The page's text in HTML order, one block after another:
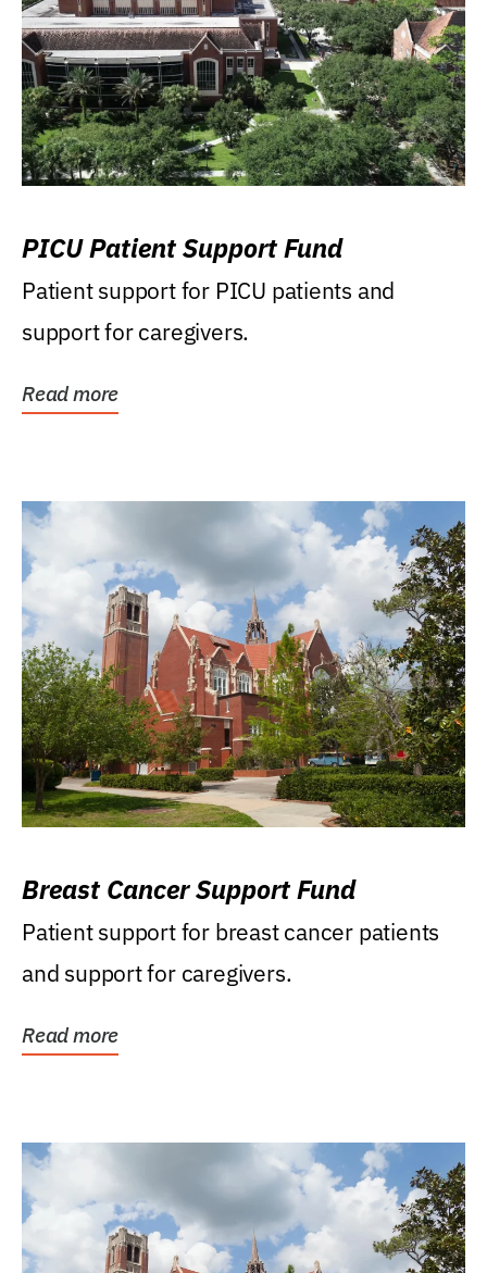
PICU Patient Support Fund
Patient support for PICU patients and
support for caregivers.
Read more
Breast Cancer Support Fund
Patient support for breast cancer patients
and support for caregivers.
Read more